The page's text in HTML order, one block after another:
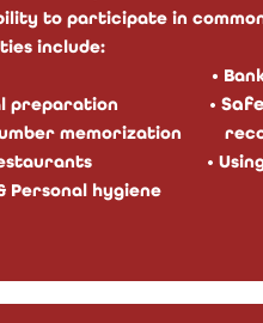
to participate in
include:
• Banking,
preparation • S
memorization
•
& Personal hygiene